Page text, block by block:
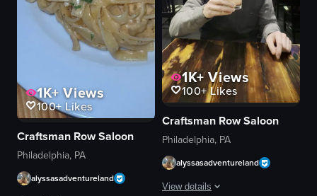
1K+Views
100+Likes
Craftsman Row Saloon
Philadelphia, PA
alyssasadventureland
1K+Views
100+Likes
Craftsman Row Saloon
Philadelphia, PA
alyssasadventureland
View details